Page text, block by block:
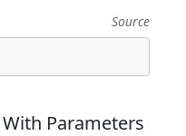
Source
Parameters